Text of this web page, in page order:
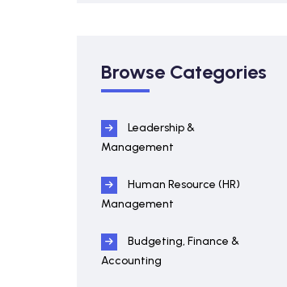
Browse Categories
Leadership &
Management
Human Resource (HR)
Management
Budgeting, Finance &
Accounting